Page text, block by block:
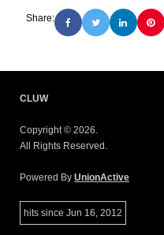
Share:
CLUW
Copyright © 2026.
All Rights Reserved.
Powered By UnionActive
hits since Jun 16, 2012